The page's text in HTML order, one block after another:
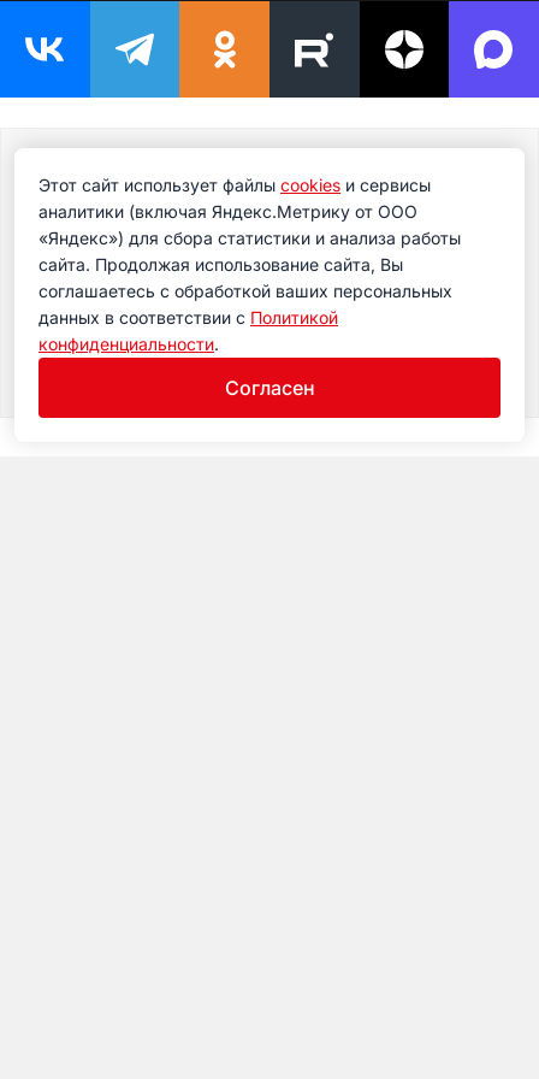
Подпишитесь на рассылку сегодня и узнавайте
первым о самом важном.
Этот сайт использует файлы cookies и сервисы
аналитики (включая Яндекс.Метрику от ООО
«Яндекс») для сбора статистики и анализа работы
сайта. Продолжая использование сайта, Вы
соглашаетесь с обработкой ваших персональных
данных в соответствии с Политикой
конфиденциальности.
Согласен